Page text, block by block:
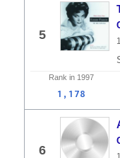
5
Rank in 1997
1,178
6